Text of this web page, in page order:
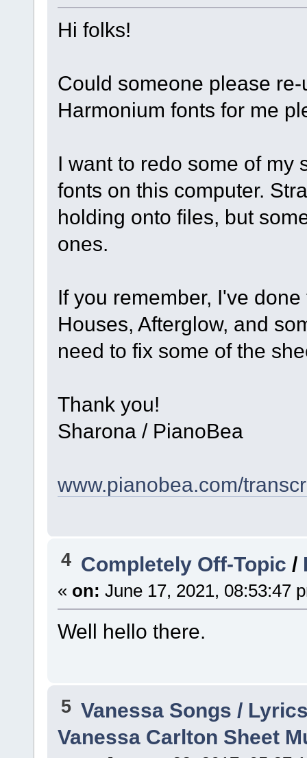
Hi folks!
Could someone please
Harmonium fonts for me
I want to redo some of my
fonts on this computer.
holding onto files, but
ones.
If you remember, I've
Houses, Afterglow, and
need to fix some of the
Thank you!
Sharona / PianoBea
www.pianobea.com/
4 Completely Off-Topic /
« on: June 17, 2021, 08:53:47
Well hello there.
5 Vanessa Songs /
Vanessa Carlton Sheet